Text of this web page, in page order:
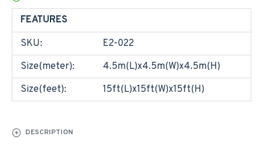
FEATURES
SKU:
E2-022
Size(meter):
4.5m(L)x4.5m(W)x4.5m(H)
Size(feet):
15ft(L)x15ft(W)x15ft(H)
DESCRIPTION